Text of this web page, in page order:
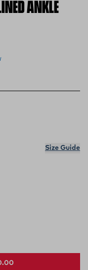
ANKLE
Size Guide